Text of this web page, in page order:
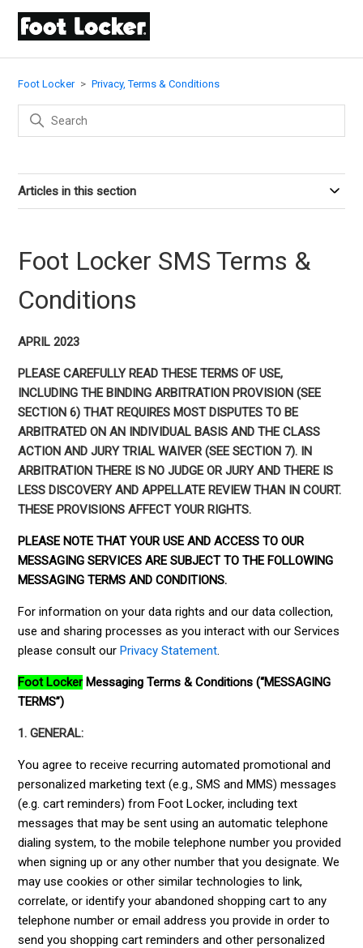
Foot Locker Privacy, Terms & Conditions
Articles in this section
Foot Locker SMS Terms &
Conditions
APRIL 2023
PLEASE CAREFULLY READ THESE TERMS OF USE,
INCLUDING THE BINDING ARBITRATION PROVISION (SEE
SECTION 6) THAT REQUIRES MOST DISPUTES TO BE
ARBITRATED ON AN INDIVIDUAL BASIS AND THE CLASS
ACTION AND JURY TRIAL WAIVER (SEE SECTION 7). IN
ARBITRATION THERE IS NO JUDGE OR JURY AND THERE IS
LESS DISCOVERY AND APPELLATE REVIEW THAN IN COURT.
THESE PROVISIONS AFFECT YOUR RIGHTS.
PLEASE NOTE THAT YOUR USE AND ACCESS TO OUR
MESSAGING SERVICES ARE SUBJECT TO THE FOLLOWING
MESSAGING TERMS AND CONDITIONS.
For information on your data rights and our data collection,
use and sharing processes as you interact with our Services
please consult ourPrivacy Statement.
Foot LockerMessaging Terms & Conditions (“MESSAGING
TERMS”)
1. GENERAL:
You agree to receive recurring automated promotional and
personalized marketing text (e.g., SMS and MMS) messages
(e.g. cart reminders) from Foot Locker, including text
messages that may be sent using an automatic telephone
dialing system, to the mobile telephone number you provided
when signing up or any other number that you designate. We
may use cookies or other similar technologies to link,
correlate, or identify your abandoned shopping cart to any
telephone number or email address you provide in order to
send you shopping cart reminders and other personalized